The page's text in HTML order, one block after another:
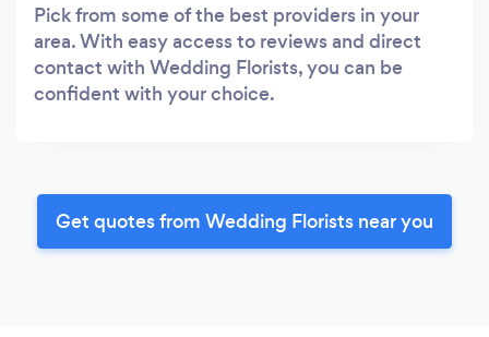
Pick from some of the best providers in your
area. With easy access to reviews and direct
contact with Wedding Florists, you can be
confident with your choice.
Get quotes from Wedding Florists near you